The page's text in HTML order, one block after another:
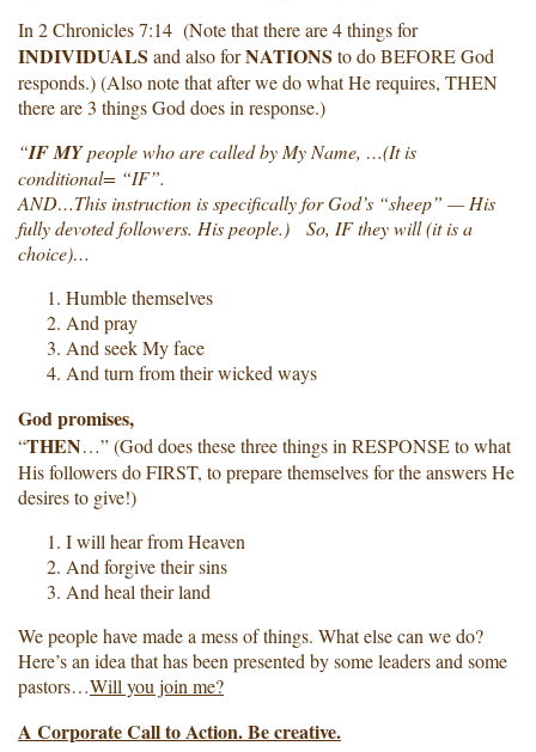
In 2 Chronicles 7:14 (Note that there are 4 things for
INDIVIDUALS and also forNATIONS to do BEFORE God
responds.) (Also note that after we do what He requires, THEN
there are 3 things God does in response.)
“IF MYpeople who are called by My Name, …(It is
conditional= “IF”.
AND…This instruction is specifically for God’s “sheep” — His
fully devoted followers. His people.) So, IF they will (it is a
choice)…
Humble themselves
And pray
And seek My face
And turn from their wicked ways
God promises,
“THEN…” (God does these three things in RESPONSE to what
His followers do FIRST, to prepare themselves for the answers He
desires to give!)
I will hear from Heaven
And forgive their sins
And heal their land
We people have made a mess of things. What else can we do?
Here’s an idea that has been presented by some leaders and some
pastors…Will you join me?
A Corporate Call to Action. Be creative.